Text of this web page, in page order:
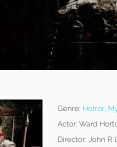
Genre: Horror,
Actor: Ward
Director: John R